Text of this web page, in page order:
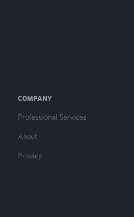
COMPANY
Professional Services
About
Privacy